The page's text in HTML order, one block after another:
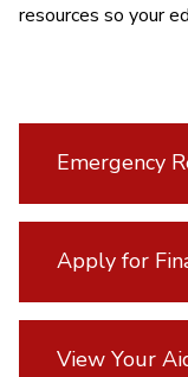
resources so your
Emergency
Apply for
View Your